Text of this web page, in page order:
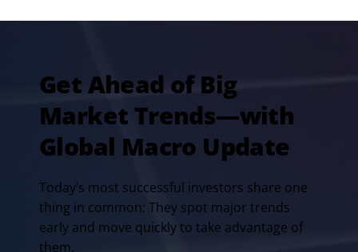
Get Ahead of Big
Market Trends—with
Global Macro Update
Today’s most successful investors share one
thing in common: They spot major trends
early and move quickly to take advantage of
them.